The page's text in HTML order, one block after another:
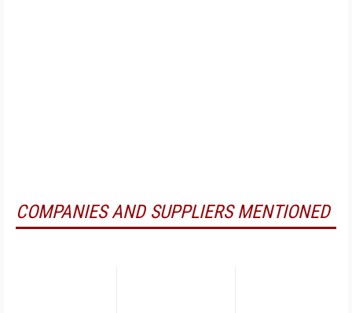
COMPANIES AND SUPPLIERS MENTIONED